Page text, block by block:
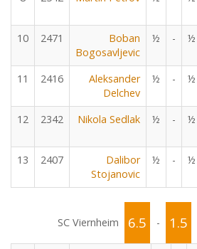
10 2471
Boban
Bogosavljevic
½ - ½
11 2416
Aleksander
Delchev
½ - ½
12 2342 Nikola Sedlak ½ - ½
13 2407
Dalibor
Stojanovic
½ - ½
SC Viernheim 6.5 - 1.5